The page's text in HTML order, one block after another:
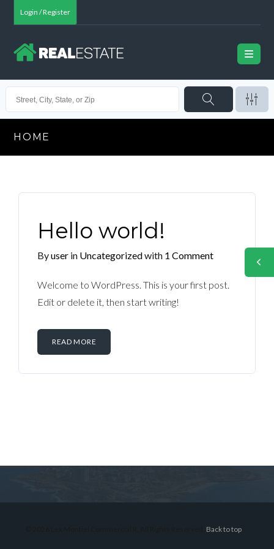
Login / Register
HOME
Hello world!
Byuser in Uncategorizedwith 1 Comment
Welcome to WordPress. This is your first post.
Edit or delete it, then start writing!
READ MORE
Back to top
Don't have an account?Sign Up